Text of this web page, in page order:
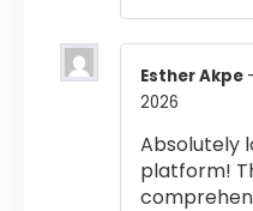
Esther Akpe
2026
Absolutely
platform!